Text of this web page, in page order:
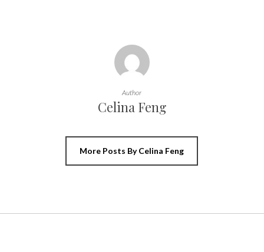
Author
Celina Feng
More Posts By Celina Feng